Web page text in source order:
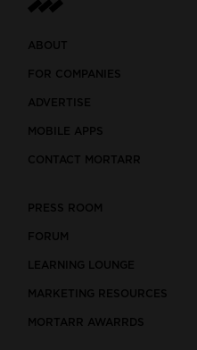
ABOUT
FOR COMPANIES
ADVERTISE
MOBILE APPS
CONTACT MORTARR
PRESS ROOM
FORUM
LEARNING LOUNGE
MARKETING RESOURCES
MORTARR AWARRDS